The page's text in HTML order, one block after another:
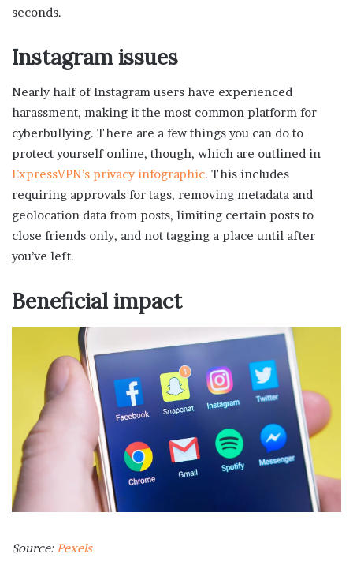
seconds.
Instagram issues
Nearly half of Instagram users have experienced
harassment, making it the most common platform for
cyberbullying. There are a few things you can do to
protect yourself online, though, which are outlined in
ExpressVPN’s privacy infographic. This includes
requiring approvals for tags, removing metadata and
geolocation data from posts, limiting certain posts to
close friends only, and not tagging a place until after
you’ve left.
Beneficial impact
Source:Pexels